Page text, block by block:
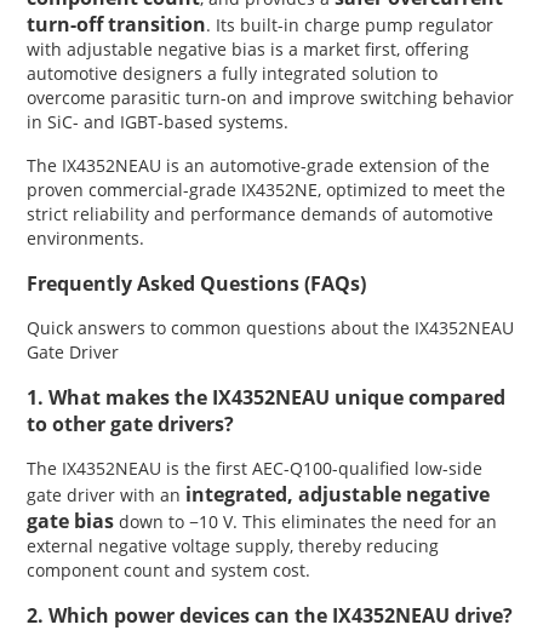
turn-off transition. Its built-in charge pump regulator
with adjustable negative bias is a market first, offering
automotive designers a fully integrated solution to
overcome parasitic turn-on and improve switching behavior
in SiC- and IGBT-based systems.
The IX4352NEAU is an automotive-grade extension of the
proven commercial-grade IX4352NE, optimized to meet the
strict reliability and performance demands of automotive
environments.
Frequently Asked Questions (FAQs)
Quick answers to common questions about the IX4352NEAU
Gate Driver
1. What makes the IX4352NEAU unique compared
to other gate drivers?
The IX4352NEAU is the first AEC-Q100-qualified low-side
gate driver with an integrated, adjustable negative
gate bias down to −10 V. This eliminates the need for an
external negative voltage supply, thereby reducing
component count and system cost.
2. Which power devices can the IX4352NEAU drive?